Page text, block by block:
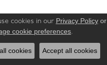
cookies in our Privacy Policyor
cookie preferences.
cookies Accept all cookies